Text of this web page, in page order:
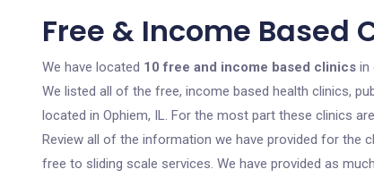
Free & Income Based
We have located 10 free and income based clinics in
We listed all of the free, income based health clinics,
located in Ophiem, IL. For the most part these clinics
Review all of the information we have provided for the
free to sliding scale services. We have provided as